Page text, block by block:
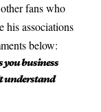
fans who
his associations
below:
you business
understand